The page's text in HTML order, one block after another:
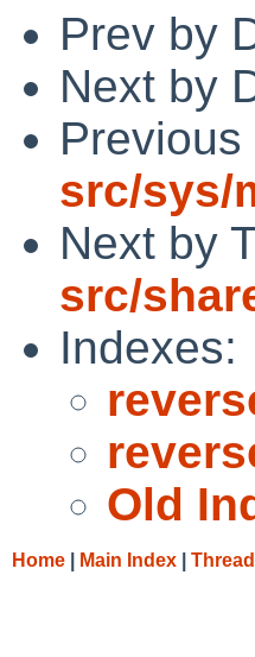
Prev by
Next by
src/sys/
Next by
src/
Indexes:
Old
Home Main Index